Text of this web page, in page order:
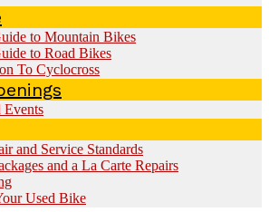
to Mountain Bikes
to Road Bikes
To Cyclocross
Events
and Service Standards
and a La Carte Repairs
Used Bike